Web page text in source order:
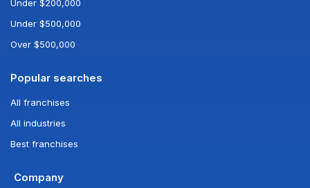
Under $200,000
Under $500,000
Over $500,000
Popular searches
All franchises
All industries
Best franchises
Company